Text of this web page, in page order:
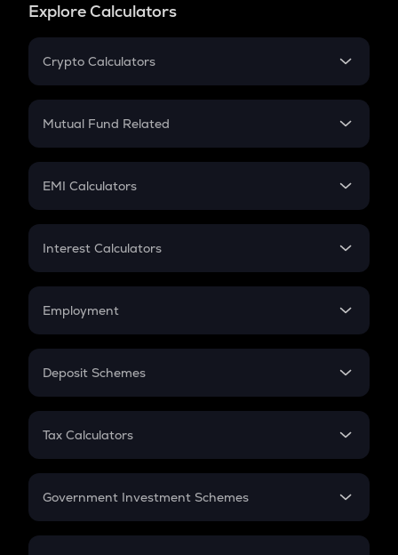
Explore Calculators
Crypto Calculators
Crypto SIP Calculator
Crypto Futures
Mutual Fund Related
Mutual Fund
EMI Calculators
EMI
Credit Card EMI
Interest Calculators
Compound Interest
Employment
In-Hand Salary
PPF
Gratuity
Retirement
Deposit Schemes
FD
Tax Calculators
GST
Government Investment Schemes
Sukanya Samriddhu Yojana